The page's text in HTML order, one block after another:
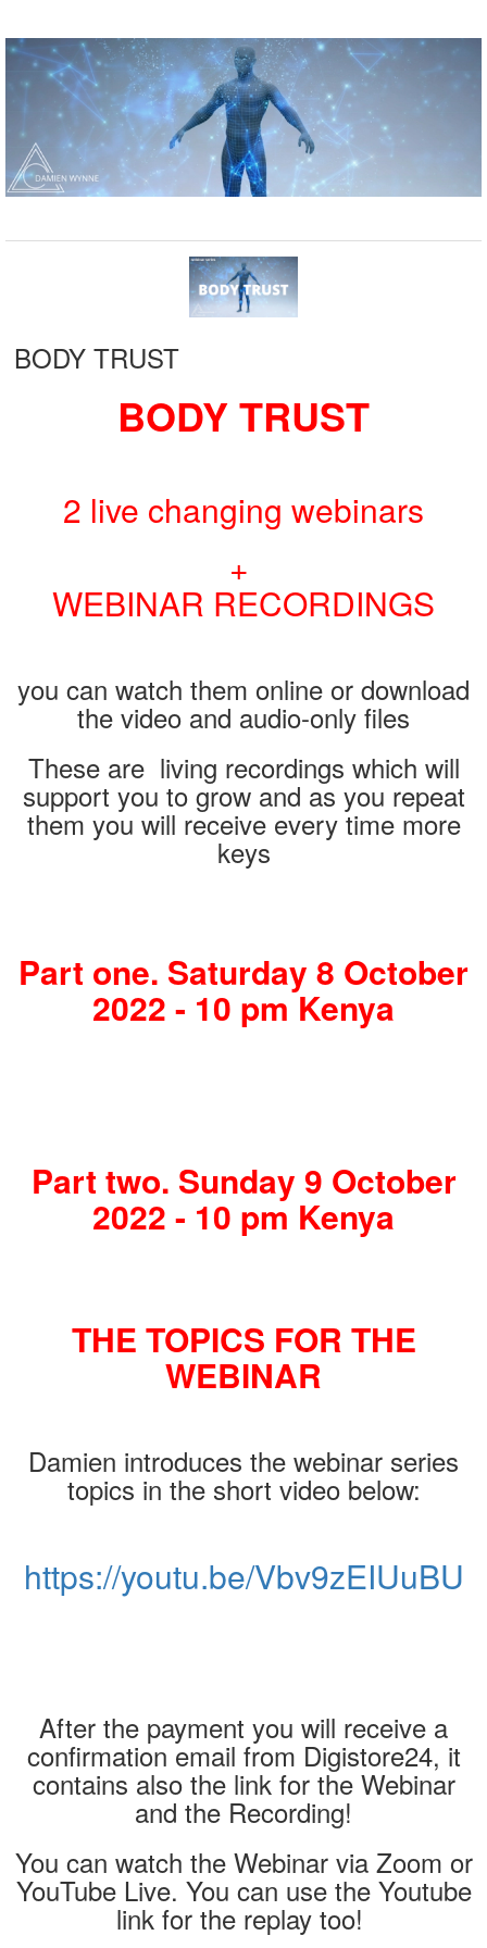
BODY TRUST
BODY TRUST
2 live changing webinars
+
WEBINAR RECORDINGS
you can watch them online or download
the video and audio-only files
These are living recordings which will
support you to grow and as you repeat
them you will receive every time more
keys
Part one. Saturday 8 October
2022 - 10 pm Kenya
Part two. Sunday 9 October
2022 - 10 pm Kenya
THE TOPICS FOR THE
WEBINAR
Damien introduces the webinar series
topics in the short video below:
https://youtu.be/Vbv9zEIUuBU
After the payment you will receive a
confirmation email from Digistore24, it
contains also the link for the Webinar
and the Recording!
You can watch the Webinar via Zoom or
YouTube Live. You can use the Youtube
link for the replay too!